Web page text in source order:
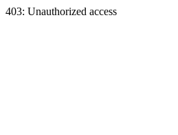
403: Unauthorized access